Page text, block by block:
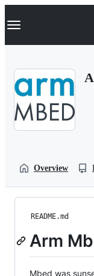
k
p
Navigation
Overview
README.md
Arm
Mbed was